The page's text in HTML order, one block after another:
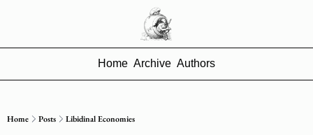
Home Archive Authors
Home Posts Libidinal Economies